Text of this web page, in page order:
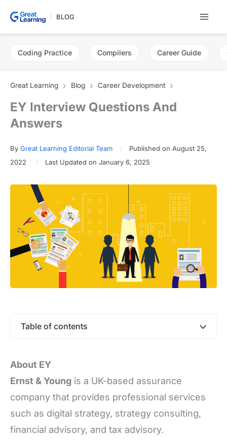
BLOG
Coding Practice Compilers Career Guide
Great Learning Blog Career Development
EY Interview Questions And
Answers
By Great Learning Editorial Team
Published on August 25,
2022
Last Updated on January 6, 2025
Table of contents
About EY
Ernst & Young is a UK-based assurance
company that provides professional services
such as digital strategy, strategy consulting,
financial advisory, and tax advisory.